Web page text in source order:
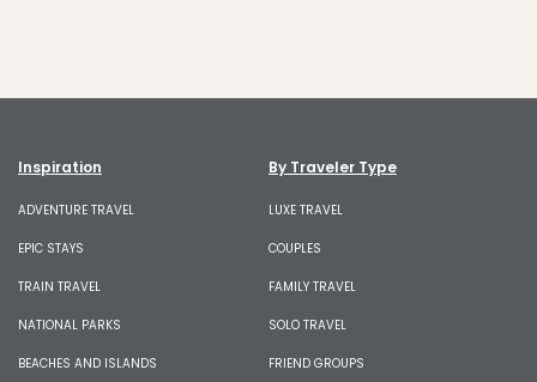
Inspiration
ADVENTURE TRAVEL
EPIC STAYS
TRAIN TRAVEL
NATIONAL PARKS
BEACHES AND ISLANDS
By Traveler Type
LUXE TRAVEL
COUPLES
FAMILY TRAVEL
SOLO TRAVEL
FRIEND GROUPS